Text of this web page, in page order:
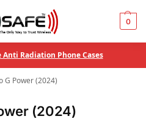
0
Anti Radiation Phone Cases
G Power (2024)
(2024)